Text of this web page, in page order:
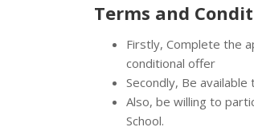
Terms and
Firstly, Complete the
conditional offer
Secondly, Be
Also, be willing to
School.